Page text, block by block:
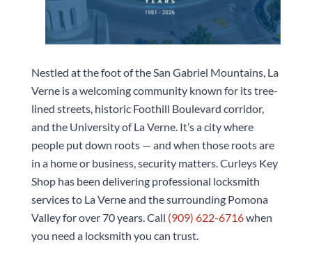
Nestled at the foot of the San Gabriel Mountains, La
Verne is a welcoming community known for its tree-
lined streets, historic Foothill Boulevard corridor,
and the University of La Verne. It’s a city where
people put down roots — and when those roots are
in a home or business, security matters.Curleys Key
Shophas been delivering professional locksmith
services to La Verne and the surrounding Pomona
Valley for over 70 years. Call (909) 622-6716when
you need a locksmith you can trust.